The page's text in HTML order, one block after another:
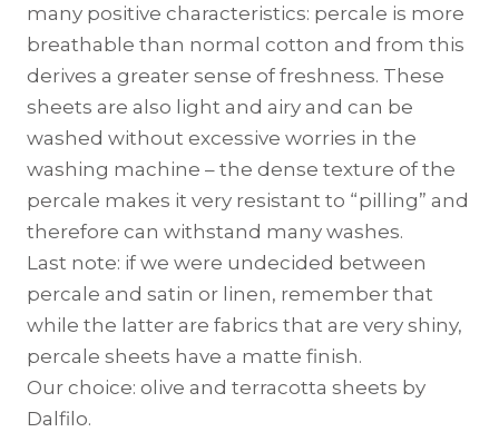
many positive characteristics: percale is more
breathable than normal cotton and from this
derives a greater sense of freshness. These
sheets are also light and airy and can be
washed without excessive worries in the
washing machine – the dense texture of the
percale makes it very resistant to “pilling” and
therefore can withstand many washes.
Last note: if we were undecided between
percale and satin or linen, remember that
while the latter are fabrics that are very shiny,
percale sheets have a matte finish.
Our choice: olive and terracotta sheets by
Dalfilo.